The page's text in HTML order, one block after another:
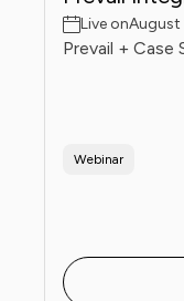
Live onAugust
Prevail +
Webinar